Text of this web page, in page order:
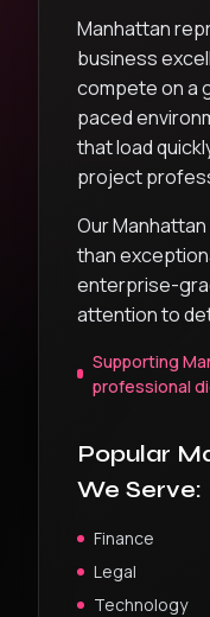
Manhattan
business
compete on a
paced
that load
project
Our
than
enterprise-
attention to
Supporting
professional
Popular
We Serve:
Finance
Legal
Technology